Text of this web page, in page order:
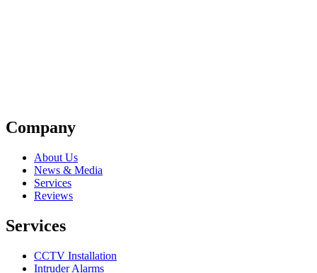
Company
About Us
News & Media
Services
Reviews
Services
CCTV Installation
Intruder Alarms